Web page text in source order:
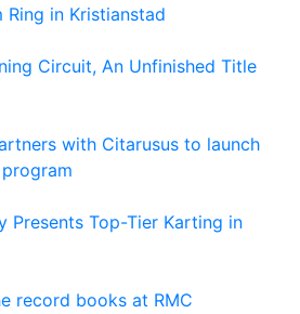
Ring in Kristianstad
Circuit, An Unfinished Title
with Citarusus to launch
Presents Top-Tier Karting in
record books at RMC